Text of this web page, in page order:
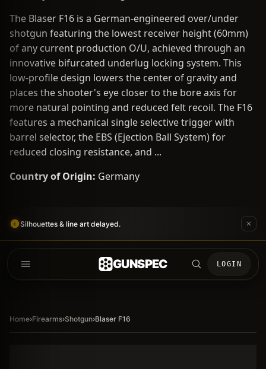
The Blaser F16 is a German-engineered over/under
shotgun featuring the lowest receiver height (60mm)
of any current production O/U, achieved through an
innovative bifurcated underlug locking system. This
low-profile design lowers the center of gravity and
places the shooter's eye closer to the bore axis for
more natural pointing and reduced felt recoil. The F16
features a mechanical single selective trigger with
barrel selector, the EBS (Ejection Ball System) for
reduced closing resistance, and ...
Country of Origin: Germany
Silhouettes & line art delayed.
GUNSPEC LOGIN
Home›Firearms›Shotgun›Blaser F16